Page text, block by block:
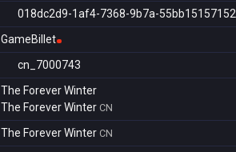
018dc2d9-1af4-7368-9b7a-55bb15157152
GameBillet
cn_7000743
The Forever Winter
The Forever Winter CN
The Forever Winter CN